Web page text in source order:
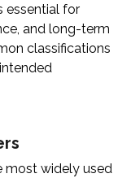
essential for
and long-term
classifications
most widely used